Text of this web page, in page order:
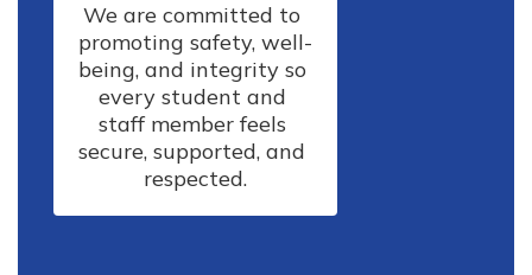
We are committed to
promoting safety, well-
being, and integrity so
every student and
staff member feels
secure, supported, and
respected.